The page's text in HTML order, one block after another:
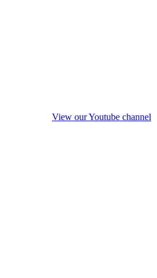
View our Youtube channel